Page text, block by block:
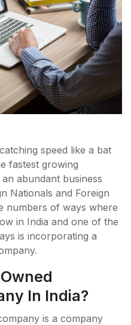
speed like a bat
fastest growing
abundant business
Nationals and Foreign
numbers of ways where
in India and one of the
is incorporating a
In India?
is a company